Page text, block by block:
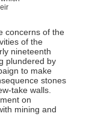
concerns of the
of the
nineteenth
plundered by
to make
stones
take walls.
on
mining and